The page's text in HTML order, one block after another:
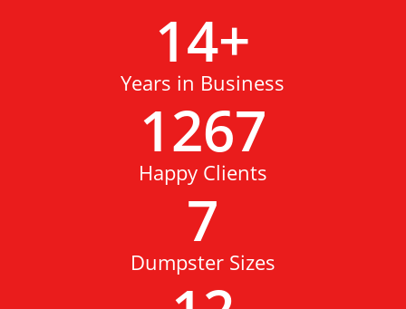
14+
Years in Business
1267
Happy Clients
7
Dumpster Sizes